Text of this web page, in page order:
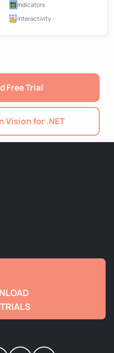
Indicators
Interactivity
Free Trial
Vision for .NET